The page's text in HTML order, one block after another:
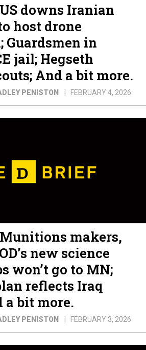
downs Iranian
host drone
Guardsmen in
jail; Hegseth
And a bit more.
PENISTON FEBRUARY 4, 2026
makers,
new science
won’t go to MN;
reflects Iraq
a bit more.
PENISTON FEBRUARY 3, 2026